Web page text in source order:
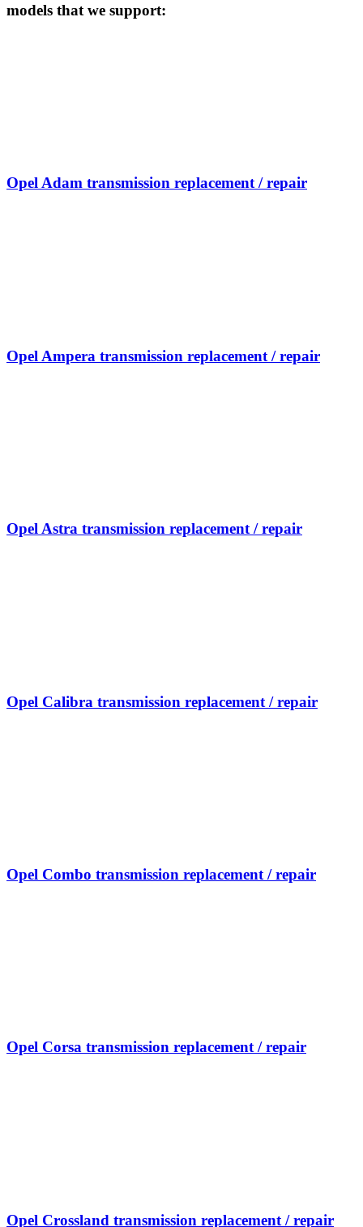
models that we support:
Opel Adam transmission replacement / repair
Opel Ampera transmission replacement / repair
Opel Astra transmission replacement / repair
Opel Calibra transmission replacement / repair
Opel Combo transmission replacement / repair
Opel Corsa transmission replacement / repair
Opel Crossland transmission replacement / repair